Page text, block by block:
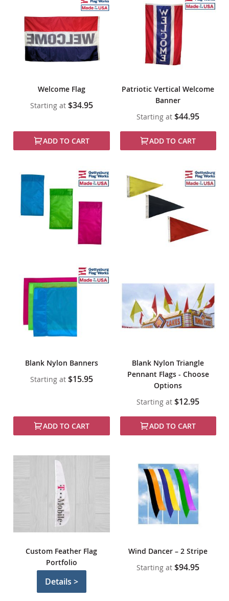
Welcome Flag
Starting at $34.95
ADD TO CART
Patriotic Vertical Welcome
Banner
Starting at $44.95
ADD TO CART
Blank Nylon Banners
Starting at $15.95
ADD TO CART
Blank Nylon Triangle
Pennant Flags - Choose
Options
Starting at $12.95
ADD TO CART
Custom Feather Flag
Portfolio
Details >
Wind Dancer – 2 Stripe
Starting at $94.95